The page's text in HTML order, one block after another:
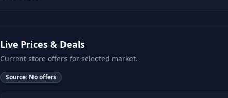
Live Prices & Deals
Current store offers for selected market.
Source: No offers